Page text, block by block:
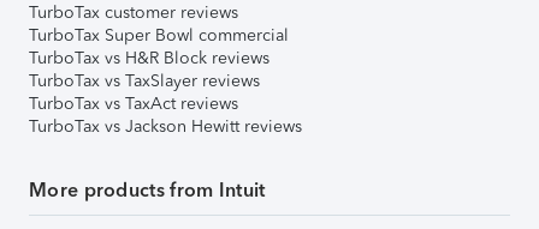
TurboTax customer reviews
TurboTax Super Bowl commercial
TurboTax vs H&R Block reviews
TurboTax vs TaxSlayer reviews
TurboTax vs TaxAct reviews
TurboTax vs Jackson Hewitt reviews
More products from Intuit